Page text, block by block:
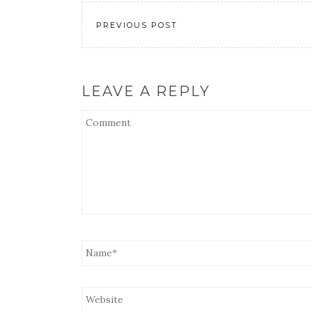
EMBED
PREVIOUS POST
LEAVE A REPLY